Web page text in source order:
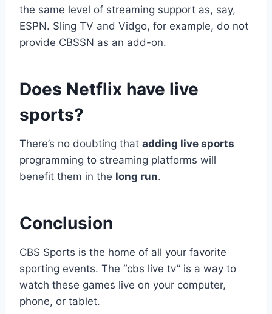
the same level of streaming support as, say,
ESPN. Sling TV and Vidgo, for example, do not
provide CBSSN as an add-on.
Does Netflix have live
sports?
There’s no doubting that adding live sports
programming to streaming platforms will
benefit them in the long run.
Conclusion
CBS Sports is the home of all your favorite
sporting events. The “cbs live tv” is a way to
watch these games live on your computer,
phone, or tablet.